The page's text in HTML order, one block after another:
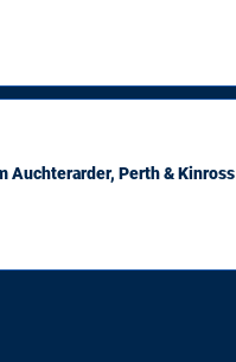
Auchterarder, Perth & Kinross